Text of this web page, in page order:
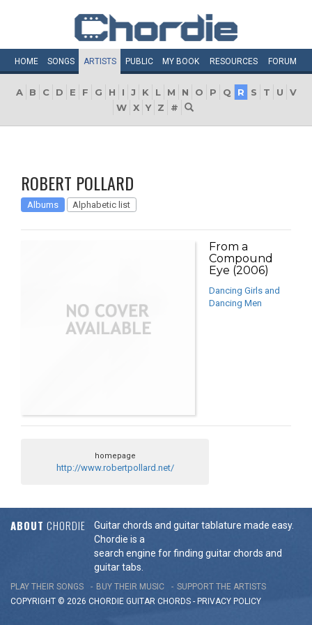
HOME SONGS ARTISTS PUBLIC MY BOOK RESOURCES FORUM
A B C D E F G H I J K L M N O P Q R S T U
V
W X Y Z #
ROBERT POLLARD
Albums Alphabetic list
From a
Compound
Eye (2006)
Dancing Girls and
Dancing Men
homepage
http://www.robertpollard.net/
ABOUT CHORDIE
Guitar chords and guitar tablature made easy.
Chordie is a
search engine for finding guitar chords and
guitar tabs.
PLAY THEIR SONGS BUY THEIR MUSIC
SUPPORT THE ARTISTS
COPYRIGHT © 2026 CHORDIE GUITAR CHORDS - PRIVACY POLICY